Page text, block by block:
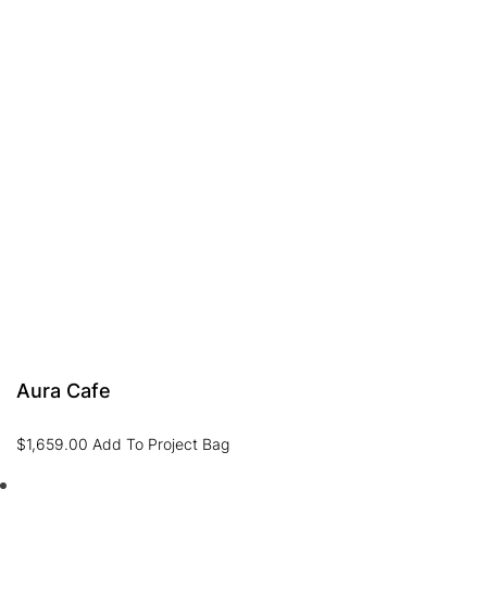
Aura Cafe
$1,659.00 Add To Project Bag